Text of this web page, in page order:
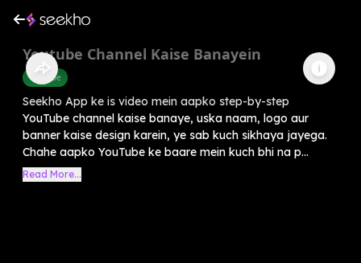
Youtube Channel Kaise Banayein
Youtube
Seekho App ke is video mein aapko step-by-step
YouTube channel kaise banaye, uska naam, logo aur
banner kaise design karein, ye sab kuch sikhaya jayega.
Chahe aapko YouTube ke baare mein kuch bhi na p...
Read More...